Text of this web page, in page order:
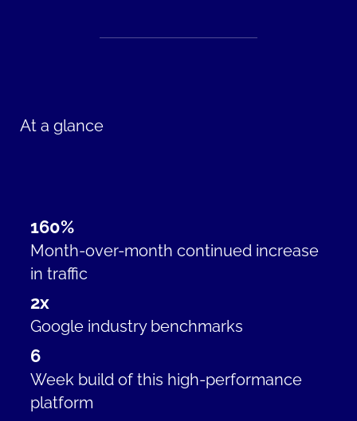
At a glance
160%
Month-over-month continued increase
in traffic
2x
Google industry benchmarks
6
Week buildof this high-performance
platform